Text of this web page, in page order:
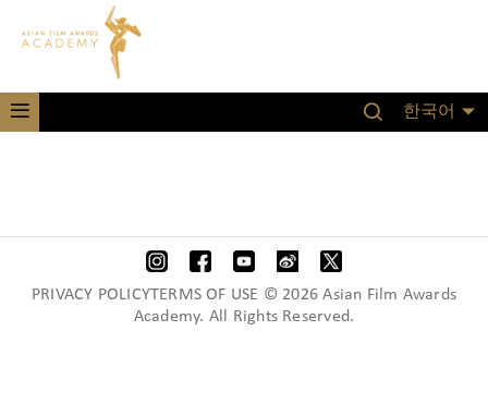
한국어
PRIVACY POLICYTERMS OF USE © 2026 Asian Film Awards
Academy. All Rights Reserved.